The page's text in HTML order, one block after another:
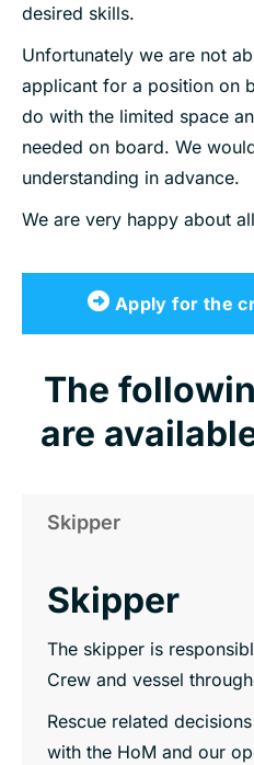
desired skills.
Unfortunately we are not
applicant for a position on
do with the limited space
needed on board. We
understanding in advance.
We are very happy about
Apply for the
The
are
Skipper
Skipper
The skipper is
Crew and vessel
Rescue related
with the HoM and our